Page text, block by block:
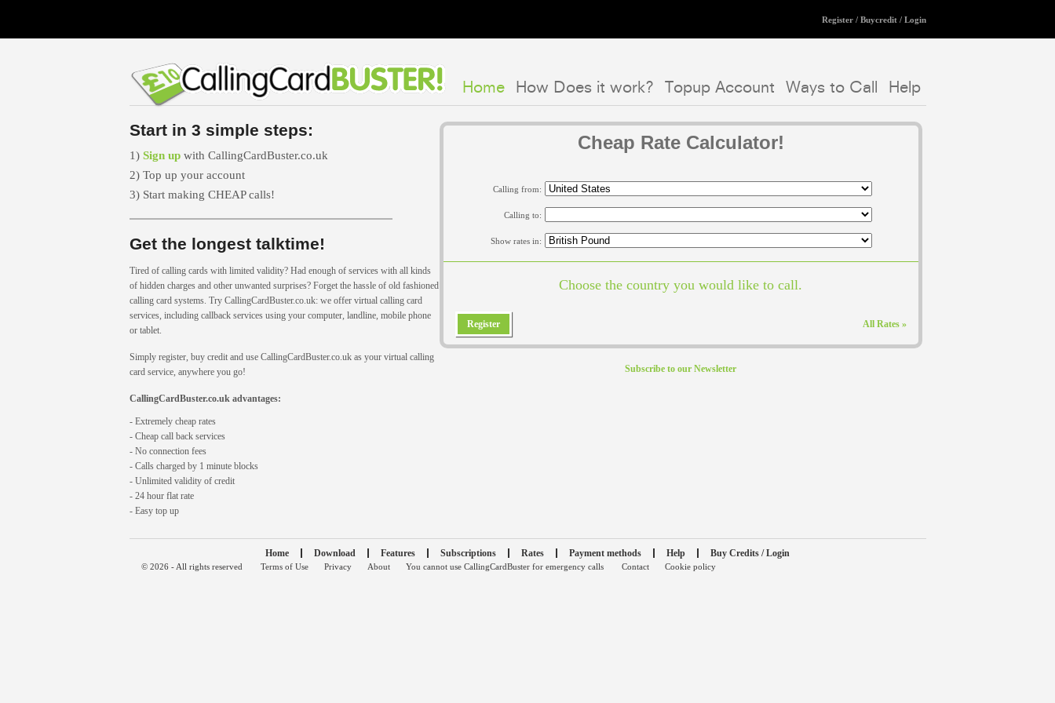
Register/ Buycredit/ Login
Home How Does it work? Topup Account Ways to Call Help
Start in 3 simple steps:
1) Sign upwith CallingCardBuster.co.uk
2) Top up your account
3) Start making CHEAP calls!
Get the longest talktime!
Tired of calling cards with limited validity? Had enough of services with all kinds
of hidden charges and other unwanted surprises? Forget the hassle of old fashioned
calling card systems. Try CallingCardBuster.co.uk: we offer virtual calling card
services, including callback services using your computer, landline, mobile phone
or tablet.
Simply register, buy credit and use CallingCardBuster.co.uk as your virtual calling
card service, anywhere you go!
CallingCardBuster.co.uk advantages:
- Extremely cheap rates
- Cheap call back services
- No connection fees
- Calls charged by 1 minute blocks
- Unlimited validity of credit
- 24 hour flat rate
- Easy top up
Cheap Rate Calculator!
Calling from:
Calling to:
Show rates in:
Choose the country you would like to call.
Register All Rates »
Subscribe to our Newsletter
Home Download Features Subscriptions Rates Payment methods Help Buy Credits / Login
© 2026 - All rights reserved Terms of Use Privacy About You cannot use CallingCardBuster for emergency calls Contact Cookie policy